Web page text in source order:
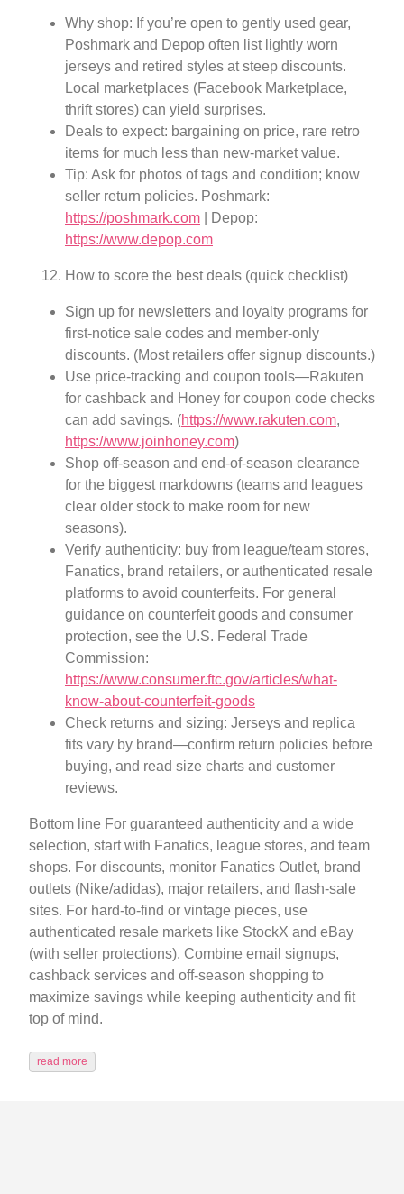
Why shop: If you’re open to gently used gear,
Poshmark and Depop often list lightly worn
jerseys and retired styles at steep discounts.
Local marketplaces (Facebook Marketplace,
thrift stores) can yield surprises.
Deals to expect: bargaining on price, rare retro
items for much less than new-market value.
Tip: Ask for photos of tags and condition; know
seller return policies. Poshmark:
https://poshmark.com | Depop:
https://www.depop.com
How to score the best deals (quick checklist)
Sign up for newsletters and loyalty programs for
first-notice sale codes and member-only
discounts. (Most retailers offer signup discounts.)
Use price-tracking and coupon tools—Rakuten
for cashback and Honey for coupon code checks
can add savings. (https://www.rakuten.com,
https://www.joinhoney.com)
Shop off-season and end-of-season clearance
for the biggest markdowns (teams and leagues
clear older stock to make room for new
seasons).
Verify authenticity: buy from league/team stores,
Fanatics, brand retailers, or authenticated resale
platforms to avoid counterfeits. For general
guidance on counterfeit goods and consumer
protection, see the U.S. Federal Trade
Commission:
https://www.consumer.ftc.gov/articles/what-
know-about-counterfeit-goods
Check returns and sizing: Jerseys and replica
fits vary by brand—confirm return policies before
buying, and read size charts and customer
reviews.
Bottom line For guaranteed authenticity and a wide
selection, start with Fanatics, league stores, and team
shops. For discounts, monitor Fanatics Outlet, brand
outlets (Nike/adidas), major retailers, and flash-sale
sites. For hard-to-find or vintage pieces, use
authenticated resale markets like StockX and eBay
(with seller protections). Combine email signups,
cashback services and off-season shopping to
maximize savings while keeping authenticity and fit
top of mind.
read more